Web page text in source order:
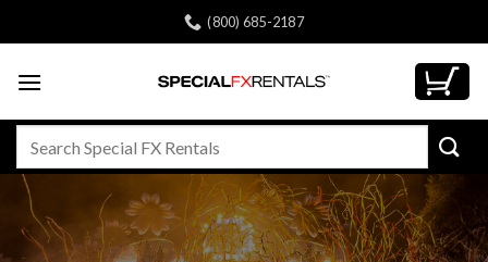
to
(800) 685-2187